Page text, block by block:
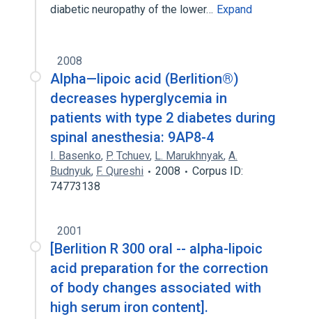
diabetic neuropathy of the lower… Expand
2008
Alpha—lipoic acid (Berlition®)
decreases hyperglycemia in
patients with type 2 diabetes during
spinal anesthesia: 9AP8-4
I. Basenko, P. Tchuev, L. Marukhnyak, A.
Budnyuk, F. Qureshi 2008
Corpus ID:
74773138
2001
[Berlition R 300 oral -- alpha-lipoic
acid preparation for the correction
of body changes associated with
high serum iron content].